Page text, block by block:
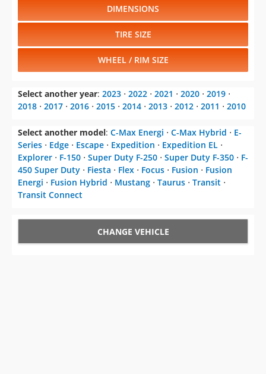
DIMENSIONS
TIRE SIZE
WHEEL / RIM SIZE
Select another year: 2023 ⋅ 2022 ⋅ 2021 ⋅ 2020 ⋅ 2019 ⋅
2018 ⋅ 2017 ⋅ 2016 ⋅ 2015 ⋅ 2014 ⋅ 2013 ⋅ 2012 ⋅ 2011 ⋅ 2010
Select another model: C-Max Energi ⋅ C-Max Hybrid ⋅ E-
Series ⋅ Edge ⋅ Escape ⋅ Expedition ⋅ Expedition EL ⋅
Explorer ⋅ F-150 ⋅ Super Duty F-250 ⋅ Super Duty F-350 ⋅ F-
450 Super Duty ⋅ Fiesta ⋅ Flex ⋅ Focus ⋅ Fusion ⋅ Fusion
Energi ⋅ Fusion Hybrid ⋅ Mustang ⋅ Taurus ⋅ Transit ⋅
Transit Connect
CHANGE VEHICLE